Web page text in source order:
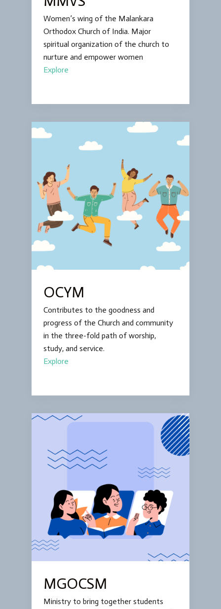
Women’s wing of the Malankara
Orthodox Church of India. Major
spiritual organization of the church to
nurture and empower women
Explore
OCYM
Contributes to the goodness and
progress of the Church and community
in the three-fold path of worship,
study, and service.
Explore
MGOCSM
Ministry to bring together students